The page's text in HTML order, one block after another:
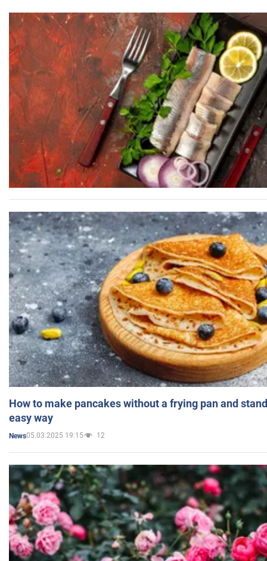
How to make pancakes without a frying pan and
easy way
News05.03.2025 19:15 12